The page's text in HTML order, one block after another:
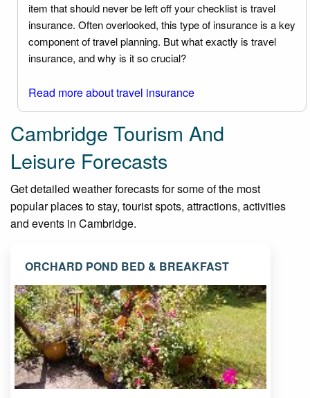
item that should never be left off your checklist is travel
insurance. Often overlooked, this type of insurance is a key
component of travel planning. But what exactly is travel
insurance, and why is it so crucial?
Read more about travel insurance
Cambridge Tourism And
Leisure Forecasts
Get detailed weather forecasts for some of the most
popular places to stay, tourist spots, attractions, activities
and events in Cambridge.
ORCHARD POND BED & BREAKFAST